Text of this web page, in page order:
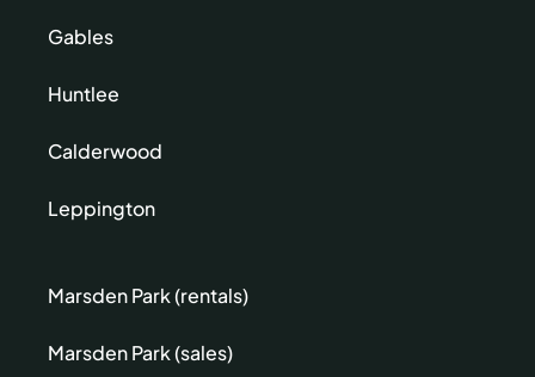
Gables
Huntlee
Calderwood
Leppington
Marsden Park (rentals)
Marsden Park (sales)